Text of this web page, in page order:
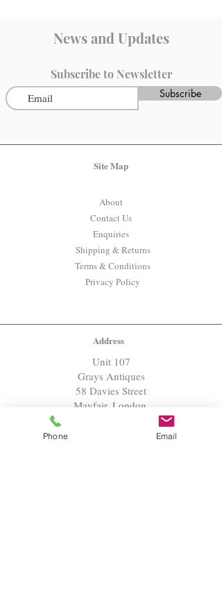
News and Updates
Subscribe to Newsletter
Subscribe
Site Map
About
Contact Us
Enquiries
Shipping & Returns
Terms & Conditions
Privacy Policy
Address
Unit 107
Grays Antiques
58 Davies Street
Mayfair, London,
Open by appointment
Phone Email